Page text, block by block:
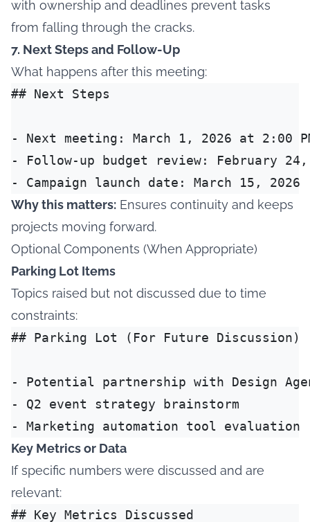
with ownership and deadlines prevent tasks
from falling through the cracks.
7. Next Steps and Follow-Up
What happens after this meeting:
## Next Steps
- Next meeting: March 1, 2026 at 2:00
- Follow-up budget review: February 24,
Why this matters: Ensures continuity and keeps
projects moving forward.
Optional Components (When Appropriate)
Parking Lot Items
Topics raised but not discussed due to time
constraints:
## Parking Lot (For Future Discussion)
- Potential partnership with Design
- Q2 event strategy brainstorm
Key Metrics or Data
If specific numbers were discussed and are
relevant:
## Key Metrics Discussed